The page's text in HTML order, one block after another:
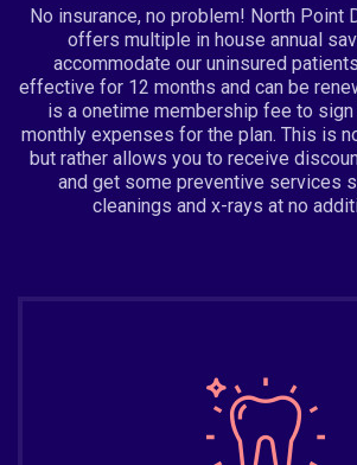
No insurance, no problem! North Point
offers multiple in house annual
accommodate our uninsured
effective for 12 months and can be
is a onetime membership fee to sign
monthly expenses for the plan. This is
but rather allows you to receive
and get some preventive services
cleanings and x-rays at no